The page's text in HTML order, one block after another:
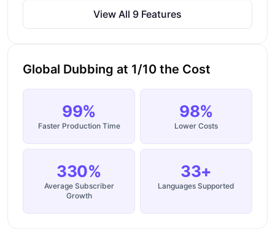
View All 9 Features
Global Dubbing at 1/10 the Cost
99%
Faster Production Time
98%
Lower Costs
330%
Average Subscriber
Growth
33+
Languages Supported